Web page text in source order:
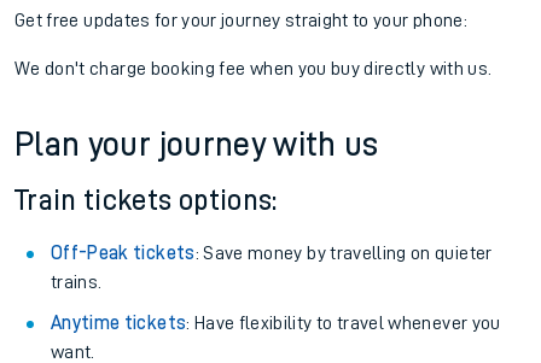
Get free updates for your journey straight to your phone:
We don't charge booking fee when you buy directly with us.
Plan your journey with us
Train tickets options:
Off-Peak tickets: Save money by travelling on quieter
trains.
Anytime tickets: Have flexibility to travel whenever you
want.